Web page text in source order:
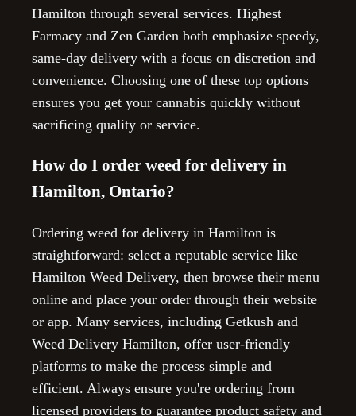
Hamilton through several services. Highest
Farmacy and Zen Garden both emphasize speedy,
same-day delivery with a focus on discretion and
convenience. Choosing one of these top options
ensures you get your cannabis quickly without
sacrificing quality or service.
How do I order weed for delivery in
Hamilton, Ontario?
Ordering weed for delivery in Hamilton is
straightforward: select a reputable service like
Hamilton Weed Delivery, then browse their menu
online and place your order through their website
or app. Many services, including Getkush and
Weed Delivery Hamilton, offer user-friendly
platforms to make the process simple and
efficient. Always ensure you're ordering from
licensed providers to guarantee product safety and